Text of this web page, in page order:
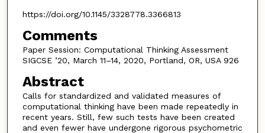
https://doi.org/10.1145/3328778.3366813
Comments
Paper Session: Computational Thinking Assessment
SIGCSE ’20, March 11–14, 2020, Portland, OR, USA 926
Abstract
Calls for standardized and validated measures of
computational thinking have been made repeatedly in
recent years. Still, few such tests have been created
and even fewer have undergone rigorous psychometric